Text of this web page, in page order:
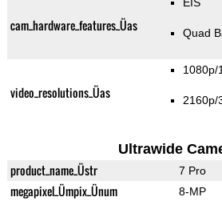
cam_hardware_features_Üas Quad
video_resolutions_Üas
1080p/
2160p/
Ultrawide
product_name_Üstr 7 Pro
megapixel_Ümpix_Ünum 8-MP